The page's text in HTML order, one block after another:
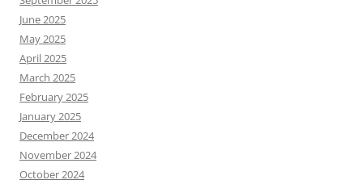
June 2025
May 2025
April 2025
March 2025
February 2025
January 2025
December 2024
November 2024
October 2024